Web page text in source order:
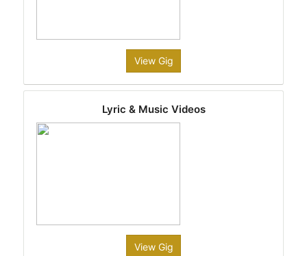
View Gig
Lyric & Music Videos
View Gig